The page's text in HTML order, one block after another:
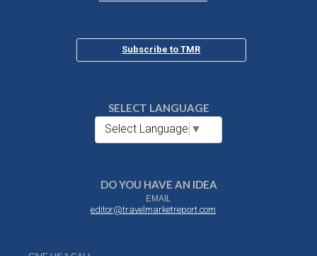
Subscribe to TMR
SELECT LANGUAGE
Select Language ▼
DO YOU HAVE AN IDEA
EMAIL
editor@travelmarketreport.com